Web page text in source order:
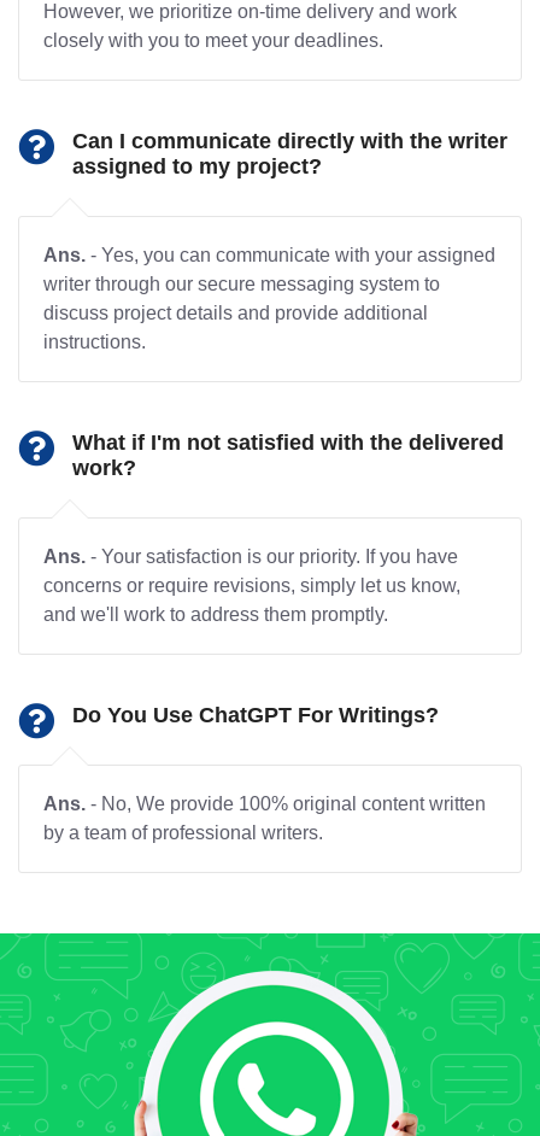
However, we prioritize on-time delivery and work
closely with you to meet your deadlines.
Can I communicate directly with the writer
assigned to my project?
Ans. - Yes, you can communicate with your assigned
writer through our secure messaging system to
discuss project details and provide additional
instructions.
What if I'm not satisfied with the delivered
work?
Ans. - Your satisfaction is our priority. If you have
concerns or require revisions, simply let us know,
and we'll work to address them promptly.
Do You Use ChatGPT For Writings?
Ans. - No, We provide 100% original content written
by a team of professional writers.